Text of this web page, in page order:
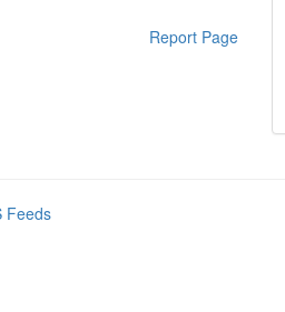
Report Page
Feeds